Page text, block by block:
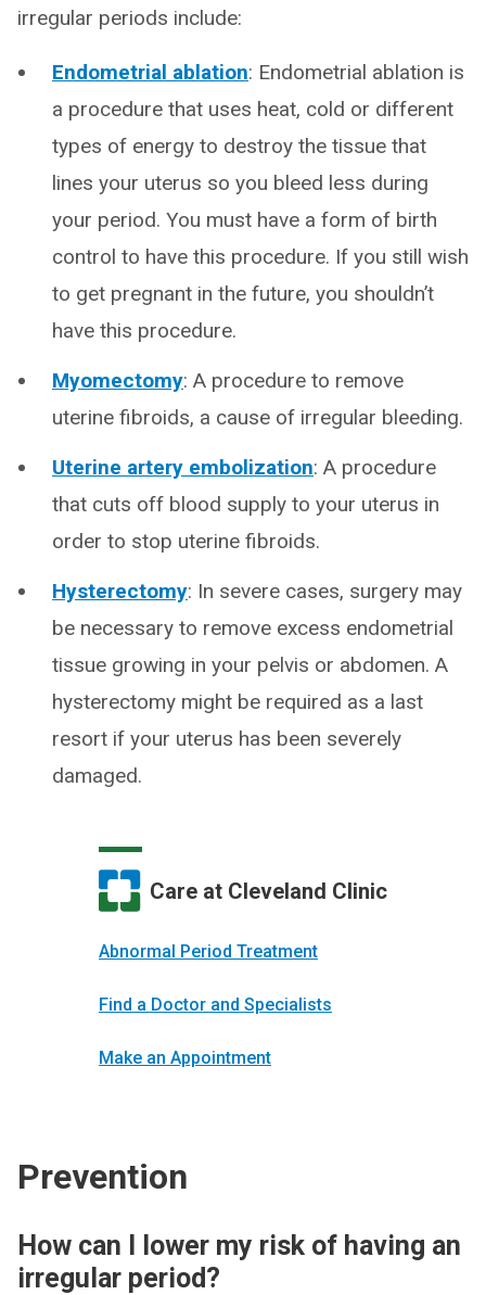
irregular periods include:
Endometrial ablation: Endometrial ablation is
a procedure that uses heat, cold or different
types of energy to destroy the tissue that
lines your uterus so you bleed less during
your period. You must have a form of birth
control to have this procedure. If you still wish
to get pregnant in the future, you shouldn’t
have this procedure.
Myomectomy: A procedure to remove
uterine fibroids, a cause of irregular bleeding.
Uterine artery embolization: A procedure
that cuts off blood supply to your uterus in
order to stop uterine fibroids.
Hysterectomy: In severe cases, surgery may
be necessary to remove excess endometrial
tissue growing in your pelvis or abdomen. A
hysterectomy might be required as a last
resort if your uterus has been severely
damaged.
Care at Cleveland Clinic
Abnormal Period Treatment
Find a Doctor and Specialists
Make an Appointment
Prevention
How can I lower my risk of having an
irregular period?